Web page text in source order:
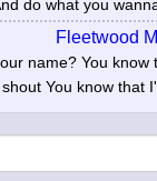
do what you
Fleetwood
name? You
You know that